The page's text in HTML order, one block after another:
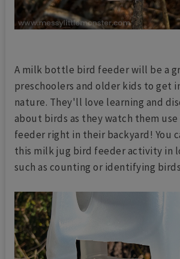
A milk bottle bird feeder will be a
preschoolers and older kids to get
nature. They'll love learning and
about birds as they watch them
feeder right in their backyard! You
this milk jug bird feeder activity in
such as counting or identifying